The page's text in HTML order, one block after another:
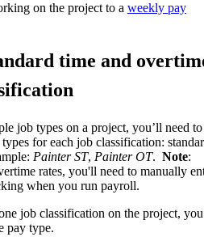
on the project to a weekly pay
time and
job types on a project, you’ll need to
for each job classification:
Painter ST, Painter OT. Note:
rates, you'll need to manually
when you run payroll.
job classification on the project, you
pay type.